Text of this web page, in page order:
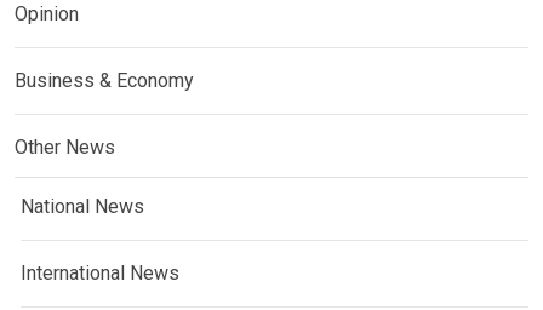
Opinion
Business & Economy
Other News
National News
International News